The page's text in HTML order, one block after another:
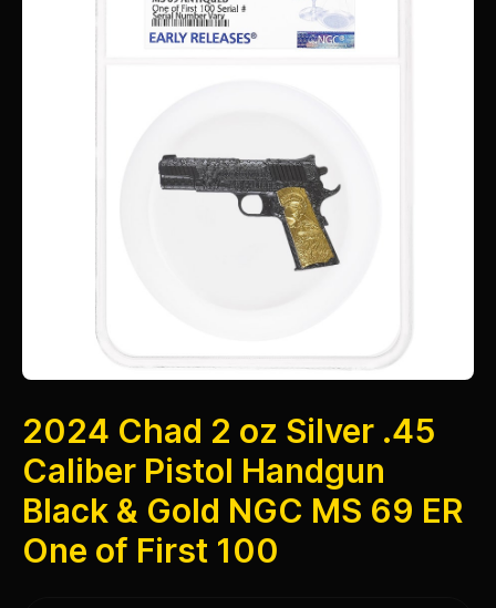
2024 Chad 2 oz Silver .45
Caliber Pistol Handgun
Black & Gold NGC MS 69 ER
One of First 100